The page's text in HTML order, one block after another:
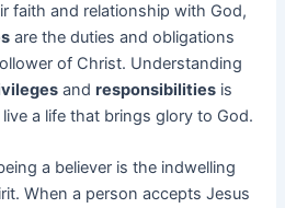
faith and relationship with God,
are the duties and obligations
of Christ. Understanding
andresponsibilities is
a life that brings glory to God.
a believer is the indwelling
When a person accepts Jesus